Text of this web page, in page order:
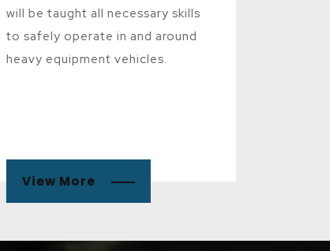
will be taught all necessary skills
to safely operate in and around
heavy equipment vehicles.
View More